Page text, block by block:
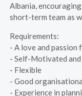
Albania,
short-term team as
Requirements:
- A love and passion
- Self-Motivated
- Flexible
- Good
- Experience in